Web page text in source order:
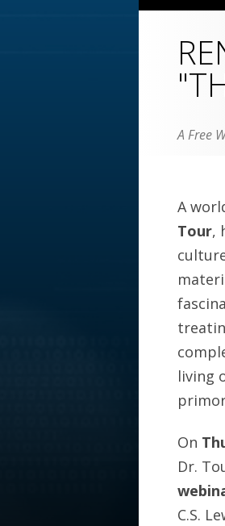
A Free
A
Tour,
living
On
Dr.
C.S.